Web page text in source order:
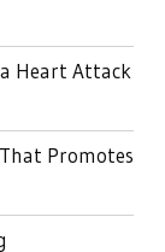
Heart Attack
Promotes